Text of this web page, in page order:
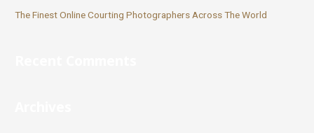
The Finest Online Courting Photographers Across The World